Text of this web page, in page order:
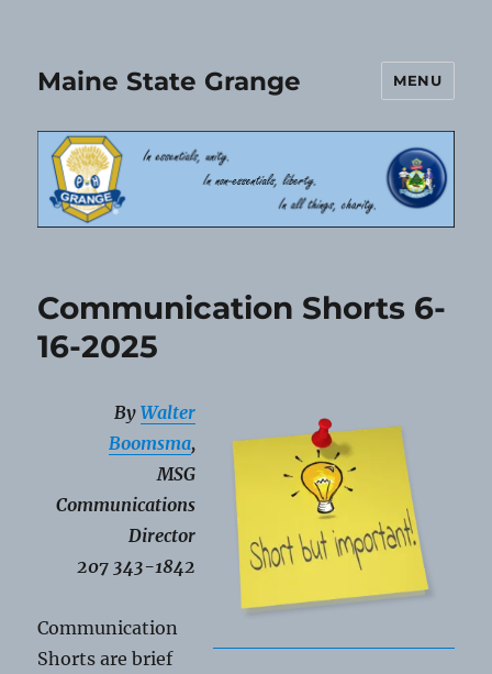
Maine State Grange MENU
Communication Shorts 6-
16-2025
By Walter
Boomsma,
MSG
Communications
Director
207 343-1842
Communication
Shorts are brief